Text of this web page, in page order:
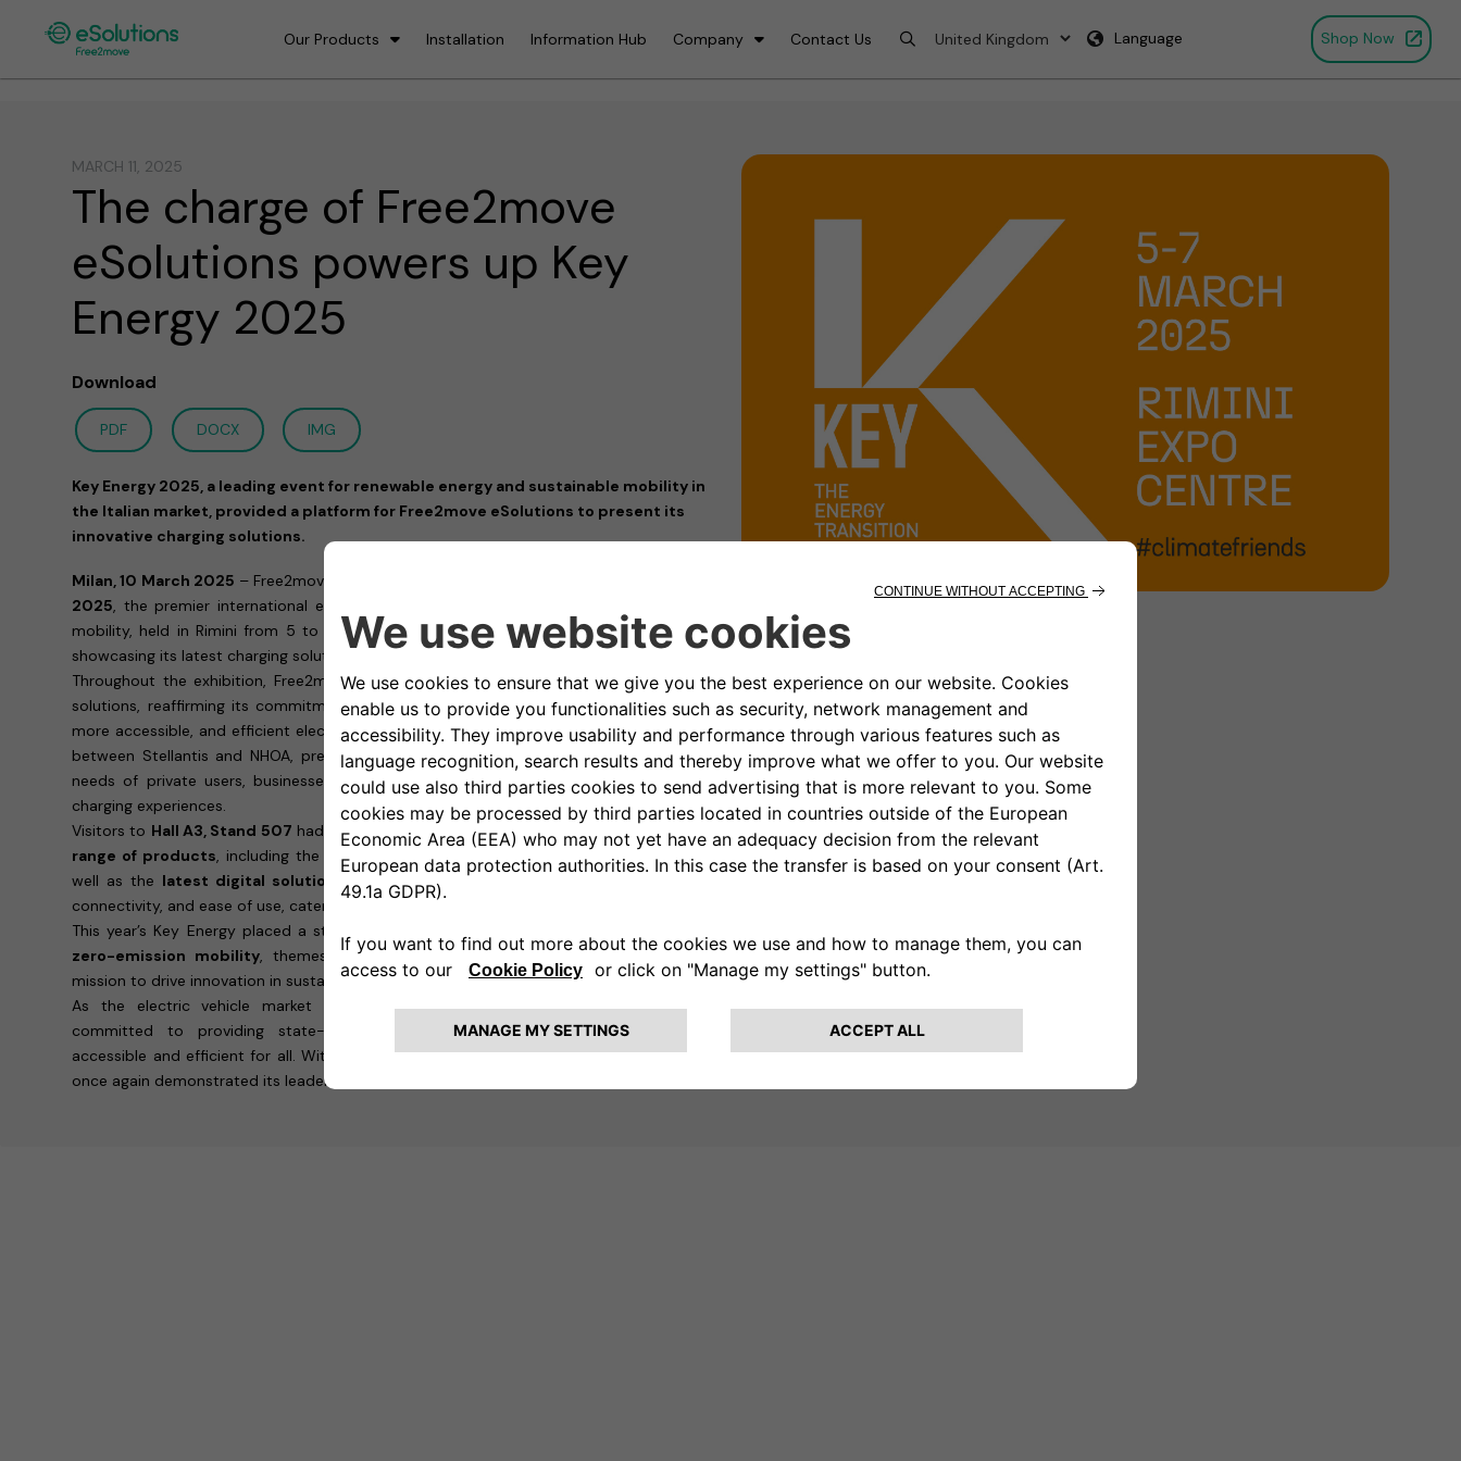
Our Products Installation Information Hub Company Contact Us Language Shop Now
MARCH 11, 2025
The charge of Free2move
eSolutions powers up Key
Energy 2025
Download
PDF DOCX IMG
Key Energy 2025, a leading event for renewable energy and sustainable mobility in
the Italian market, provided a platform for Free2move eSolutions to present its
innovative charging solutions.
Milan, 10 March 2025 – Free2move eSolutions concludes its participation at
2025, the premier international event dedicated to renewable energy and sustainable
mobility, held in Rimini from 5 to 7 of March, engaging with industry professionals and
showcasing its latest charging solutions.
Throughout the exhibition, Free2move eSolutions showcased its cutting-edge charging
solutions, reaffirming its commitment to accelerating the transition towards a cleaner,
more accessible, and efficient electric mobility ecosystem. The company, a joint venture
between Stellantis and NHOA, presented its latest technologies designed to meet the
needs of private users, businesses, and fleet managers, ensuring smart and seamless
charging experiences.
Visitors to Hall A3, Stand 507 had the opportunity to explore Free2move eSolutions’
range of products, including the easyWallbox , the eProWallbox , the eLuxWallbox
well as the latest digital solutions . Each product is designed to maximize flexibility,
connectivity, and ease of use, catering to the diverse demands of the e-mobility sector.
This year’s Key Energy placed a strong focus on
zero-emission mobility, themes that are fully aligned with Free2move eSolutions’
mission to drive innovation in sustainable transportation.
As the electric vehicle market continues to grow, Free2move eSolutions remains
committed to providing state-of-the-art solutions that make e-mobility more
accessible and efficient for all. With its presence at Key Energy 2025, the company has
once again demonstrated its leadership in shaping the future of sustainable mobility.